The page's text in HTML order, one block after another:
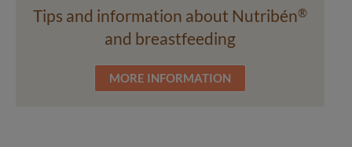
Tips and information about Nutribén®
and breastfeeding
MORE INFORMATION